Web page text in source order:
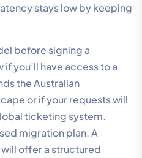
stays low by keeping
before signing a
you’ll have access to a
the Australian
or if your requests will
ticketing system.
migration plan. A
offer a structured